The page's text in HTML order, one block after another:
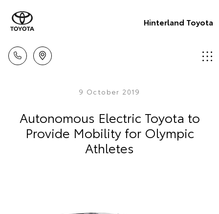
Hinterland Toyota
9 October 2019
Autonomous Electric Toyota to
Provide Mobility for Olympic
Athletes